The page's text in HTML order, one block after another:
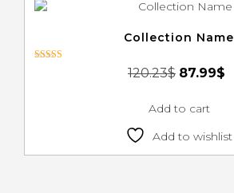
Collection Name
120.23$ 87.99$
Add to cart
Add to wishlist